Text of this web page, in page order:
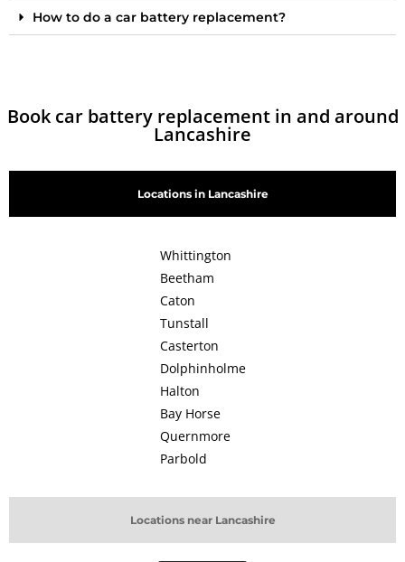
How to do a car battery replacement?
Book car battery replacement in and around
Lancashire
Locations in Lancashire
Locations near Lancashire
Whittington
Beetham
Caton
Tunstall
Casterton
Dolphinholme
Halton
Bay Horse
Quernmore
Parbold